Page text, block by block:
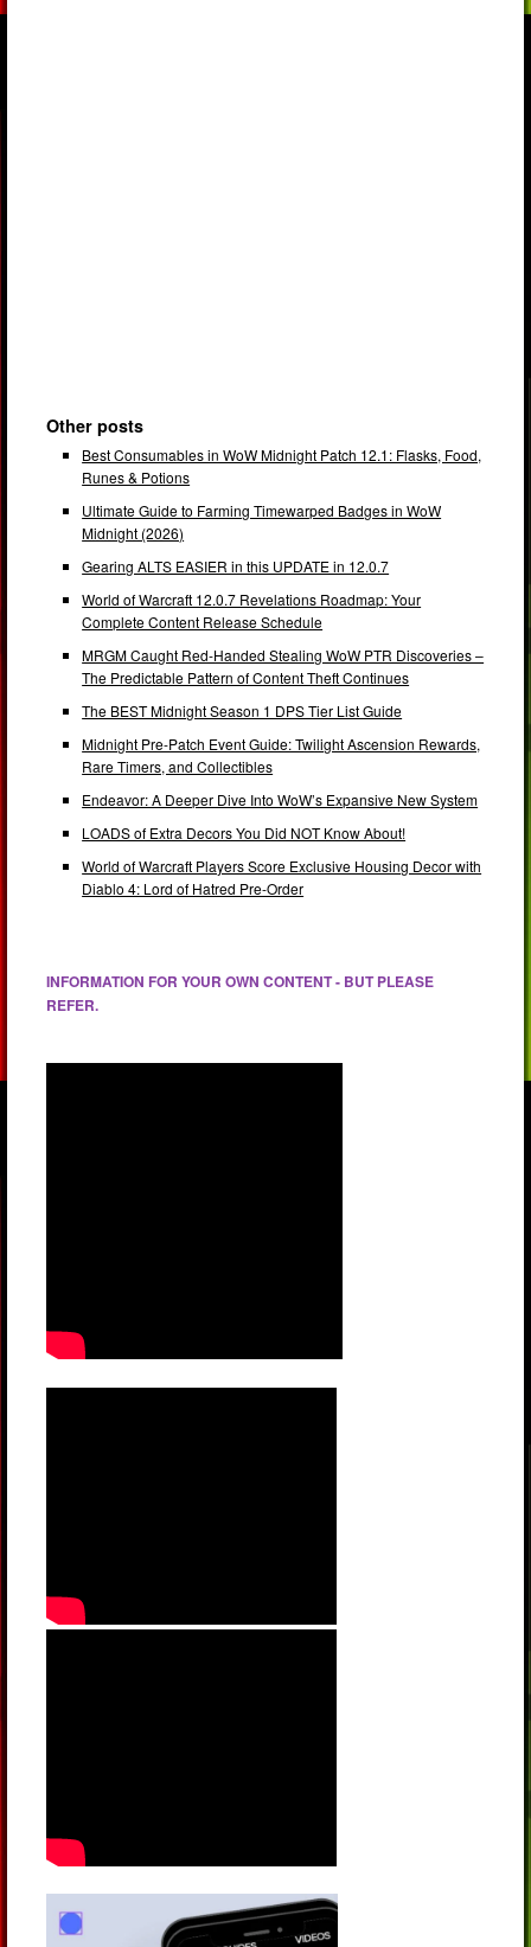
Other posts
Best Consumables in WoW Midnight Patch 12.1: Flasks, Food,
Runes & Potions
Ultimate Guide to Farming Timewarped Badges in WoW
Midnight (2026)
Gearing ALTS EASIER in this UPDATE in 12.0.7
World of Warcraft 12.0.7 Revelations Roadmap: Your
Complete Content Release Schedule
MRGM Caught Red-Handed Stealing WoW PTR Discoveries –
The Predictable Pattern of Content Theft Continues
The BEST Midnight Season 1 DPS Tier List Guide
Midnight Pre-Patch Event Guide: Twilight Ascension Rewards,
Rare Timers, and Collectibles
Endeavor: A Deeper Dive Into WoW’s Expansive New System
LOADS of Extra Decors You Did NOT Know About!
World of Warcraft Players Score Exclusive Housing Decor with
Diablo 4: Lord of Hatred Pre-Order
INFORMATION FOR YOUR OWN CONTENT - BUT PLEASE
REFER.